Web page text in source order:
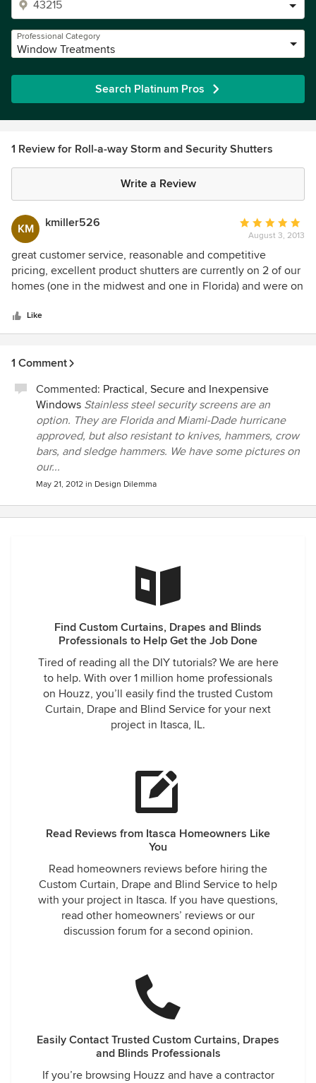
Professional Category
Window Treatments
Search Platinum Pros
1 Review for Roll-a-way Storm and Security Shutters
Write a Review
KM kmiller526
Average
rating:
5
out
of
August 3, 2013
great customer service, reasonable and competitive
pricing, excellent product shutters are currently on 2 of our
homes (one in the midwest and one in Florida) and were on
Like
1 Comment
Commented: Practical, Secure and Inexpensive
Windows Stainless steel security screens are an
option. They are Florida and Miami-Dade hurricane
approved, but also resistant to knives, hammers, crow
bars, and sledge hammers. We have some pictures on
our...
May 21, 2012 in Design Dilemma
Find Custom Curtains, Drapes and Blinds
Professionals to Help Get the Job Done
Tired of reading all the DIY tutorials? We are here
to help. With over 1 million home professionals
on Houzz, you’ll easily find the trusted Custom
Curtain, Drape and Blind Service for your next
project in Itasca, IL.
Read Reviews from Itasca Homeowners Like
You
Read homeowners reviews before hiring the
Custom Curtain, Drape and Blind Service to help
with your project in Itasca. If you have questions,
read other homeowners’ reviews or our
discussion forum for a second opinion.
Easily Contact Trusted Custom Curtains, Drapes
and Blinds Professionals
If you’re browsing Houzz and have a contractor